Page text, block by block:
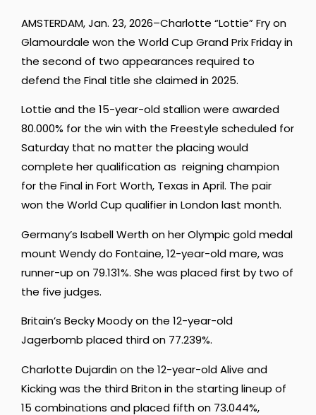
AMSTERDAM, Jan. 23, 2026–Charlotte “Lottie” Fry on
Glamourdale won the World Cup Grand Prix Friday in
the second of two appearances required to
defend the Final title she claimed in 2025.
Lottie and the 15-year-old stallion were awarded
80.000% for the win with the Freestyle scheduled for
Saturday that no matter the placing would
complete her qualification as reigning champion
for the Final in Fort Worth, Texas in April. The pair
won the World Cup qualifier in London last month.
Germany’s Isabell Werth on her Olympic gold medal
mount Wendy do Fontaine, 12-year-old mare, was
runner-up on 79.131%. She was placed first by two of
the five judges.
Britain’s Becky Moody on the 12-year-old
Jagerbomb placed third on 77.239%.
Charlotte Dujardin on the 12-year-old Alive and
Kicking was the third Briton in the starting lineup of
15 combinations and placed fifth on 73.044%,